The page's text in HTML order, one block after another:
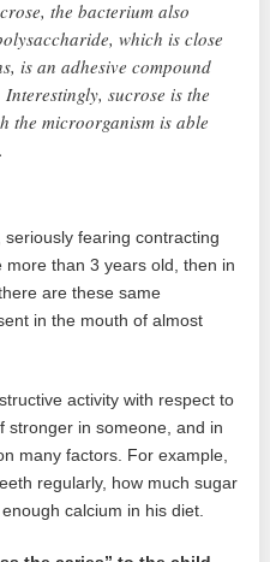
the bacterium also
which is close
is an adhesive compound
sucrose is the
the microorganism is able
fearing contracting
than 3 years old, then in
are these same
in the mouth of almost
activity with respect to
stronger in someone, and in
many factors. For example,
regularly, how much sugar
calcium in his diet.